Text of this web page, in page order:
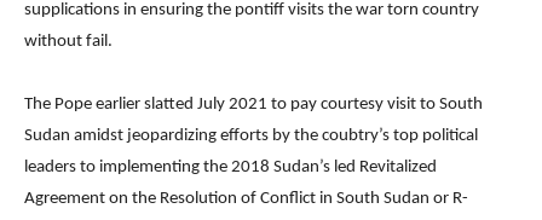
supplications in ensuring the pontiff visits the war torn country
without fail.
The Pope earlier slatted July 2021 to pay courtesy visit to South
Sudan amidst jeopardizing efforts by the coubtry’s top political
leaders to implementing the 2018 Sudan’s led Revitalized
Agreement on the Resolution of Conflict in South Sudan or R-